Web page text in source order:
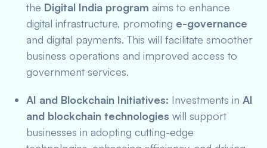
the Digital India program aims to enhance
digital infrastructure, promoting e-governance
and digital payments. This will facilitate smoother
business operations and improved access to
government services.
AI and Blockchain Initiatives: Investments in AI
and blockchain technologies will support
businesses in adopting cutting-edge